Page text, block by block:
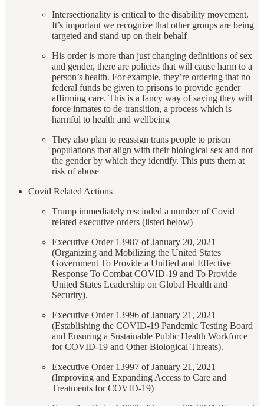
Intersectionality is critical to the disability movement.
It’s important we recognize that other groups are being
targeted and stand up on their behalf
His order is more than just changing definitions of sex
and gender, there are policies that will cause harm to a
person’s health. For example, they’re ordering that no
federal funds be given to prisons to provide gender
affirming care. This is a fancy way of saying they will
force inmates to de-transition, a process which is
harmful to health and wellbeing
They also plan to reassign trans people to prison
populations that align with their biological sex and not
the gender by which they identify. This puts them at
risk of abuse
Covid Related Actions
Trump immediately rescinded a number of Covid
related executive orders (listed below)
Executive Order 13987 of January 20, 2021
(Organizing and Mobilizing the United States
Government To Provide a Unified and Effective
Response To Combat COVID-19 and To Provide
United States Leadership on Global Health and
Security).
Executive Order 13996 of January 21, 2021
(Establishing the COVID-19 Pandemic Testing Board
and Ensuring a Sustainable Public Health Workforce
for COVID-19 and Other Biological Threats).
Executive Order 13997 of January 21, 2021
(Improving and Expanding Access to Care and
Treatments for COVID-19)